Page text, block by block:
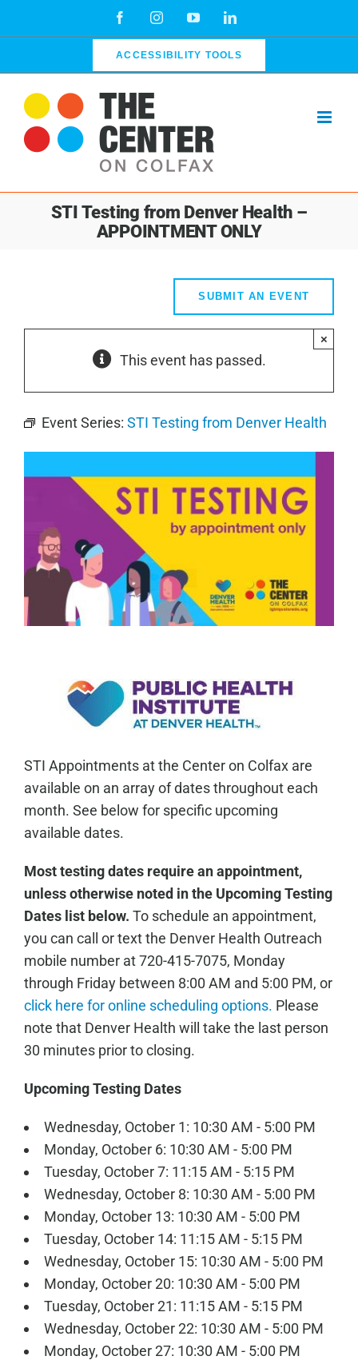
FacebookInstagramYouTubeLinkedIn
ACCESSIBILITY TOOLS
STI Testing from Denver Health –
APPOINTMENT ONLY
SUBMIT AN EVENT
This event has passed.
×
Event Series: STI Testing from Denver Health
STI Appointments at the Center on Colfax are
available on an array of dates throughout each
month. See below for specific upcoming
available dates.
Most testing dates require an appointment,
unless otherwise noted in the Upcoming Testing
Dates list below. To schedule an appointment,
you can call or text the Denver Health Outreach
mobile number at 720-415-7075, Monday
through Friday between 8:00 AM and 5:00 PM, or
click here for online scheduling options. Please
note that Denver Health will take the last person
30 minutes prior to closing.
Upcoming Testing Dates
Wednesday, October 1: 10:30 AM - 5:00 PM
Monday, October 6: 10:30 AM - 5:00 PM
Tuesday, October 7: 11:15 AM - 5:15 PM
Wednesday, October 8: 10:30 AM - 5:00 PM
Monday, October 13: 10:30 AM - 5:00 PM
Tuesday, October 14: 11:15 AM - 5:15 PM
Wednesday, October 15: 10:30 AM - 5:00 PM
Monday, October 20: 10:30 AM - 5:00 PM
Tuesday, October 21: 11:15 AM - 5:15 PM
Wednesday, October 22: 10:30 AM - 5:00 PM
Monday, October 27: 10:30 AM - 5:00 PM